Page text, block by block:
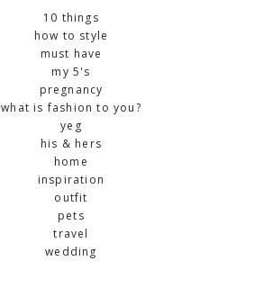
10 things
how to style
must have
my 5's
pregnancy
what is fashion to you?
yeg
his & hers
home
inspiration
outfit
pets
travel
wedding